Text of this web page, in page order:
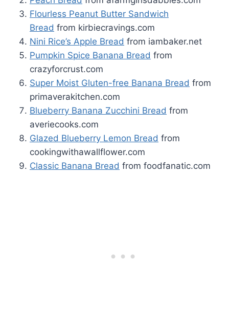
Flourless Peanut Butter Sandwich
Bread from kirbiecravings.com
Nini Rice’s Apple Bread from iambaker.net
Pumpkin Spice Banana Bread from
crazyforcrust.com
Super Moist Gluten-free Banana Bread from
primaverakitchen.com
Blueberry Banana Zucchini Bread from
averiecooks.com
Glazed Blueberry Lemon Bread from
cookingwithawallflower.com
Classic Banana Bread from foodfanatic.com